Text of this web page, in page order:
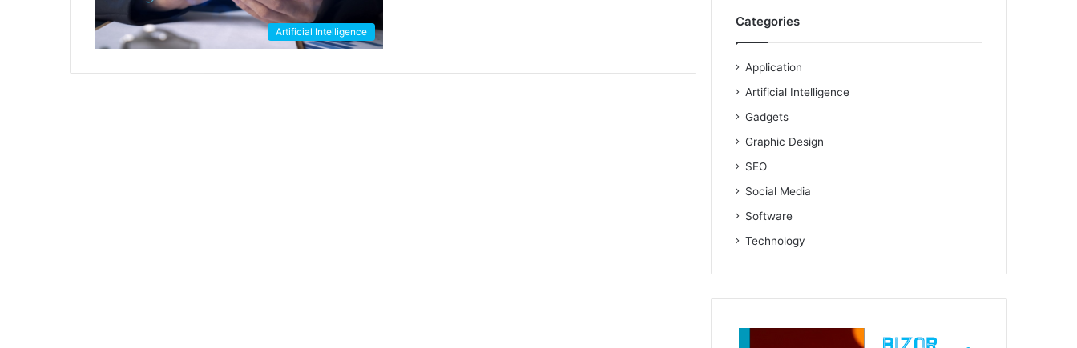
Artificial Intelligence
Categories
Application
Artificial Intelligence
Gadgets
Graphic Design
SEO
Social Media
Software
Technology